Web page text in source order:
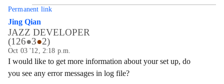
Permanent link
Jing Qian
JAZZ DEVELOPER
(126●3●2)
Oct 03 '12, 2:18 p.m.
I would like to get more information about your set up, do
you see any error messages in log file?